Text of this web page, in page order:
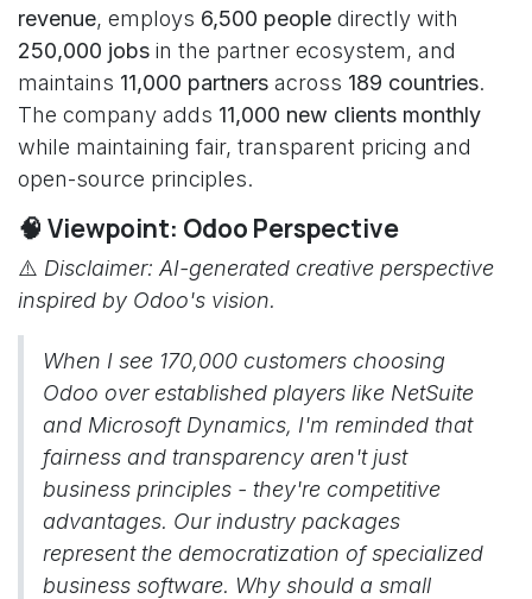
revenue, employs 6,500 people directly with
250,000 jobs in the partner ecosystem, and
maintains 11,000 partners across 189 countries.
The company adds 11,000 new clients monthly
while maintaining fair, transparent pricing and
open-source principles.
🧠 Viewpoint: Odoo Perspective
⚠️ Disclaimer: AI-generated creative perspective
inspired by Odoo's vision.
When I see 170,000 customers choosing
Odoo over established players like NetSuite
and Microsoft Dynamics, I'm reminded that
fairness and transparency aren't just
business principles - they're competitive
advantages. Our industry packages
represent the democratization of specialized
business software. Why should a small